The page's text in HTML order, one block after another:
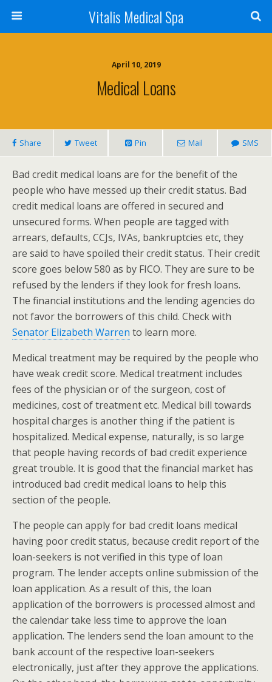
Vitalis Medical Spa
April 10, 2019
Medical Loans
Share Tweet Pin Mail SMS
Bad credit medical loans are for the benefit of the
people who have messed up their credit status. Bad
credit medical loans are offered in secured and
unsecured forms. When people are tagged with
arrears, defaults, CCJs, IVAs, bankruptcies etc, they
are said to have spoiled their credit status. Their credit
score goes below 580 as by FICO. They are sure to be
refused by the lenders if they look for fresh loans.
The financial institutions and the lending agencies do
not favor the borrowers of this child. Check with
Senator Elizabeth Warren to learn more.
Medical treatment may be required by the people who
have weak credit score. Medical treatment includes
fees of the physician or of the surgeon, cost of
medicines, cost of treatment etc. Medical bill towards
hospital charges is another thing if the patient is
hospitalized. Medical expense, naturally, is so large
that people having records of bad credit experience
great trouble. It is good that the financial market has
introduced bad credit medical loans to help this
section of the people.
The people can apply for bad credit loans medical
having poor credit status, because credit report of the
loan-seekers is not verified in this type of loan
program. The lender accepts online submission of the
loan application. As a result of this, the loan
application of the borrowers is processed almost and
the calendar take less time to approve the loan
application. The lenders send the loan amount to the
bank account of the respective loan-seekers
electronically, just after they approve the applications.